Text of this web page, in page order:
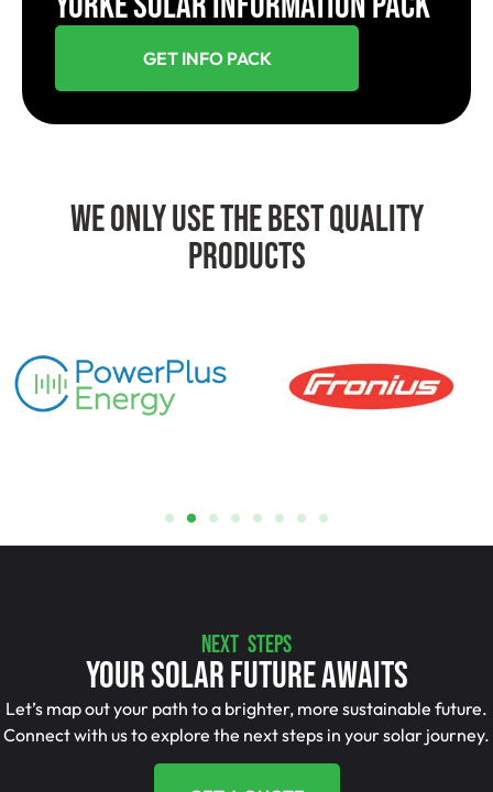
GET INFO PACK
We Only Use The Best Quality
Products
NEXT STEPS
Your Solar Future Awaits
Let’s map out your path to a brighter, more sustainable future.
Connect with us to explore the next steps in your solar journey.